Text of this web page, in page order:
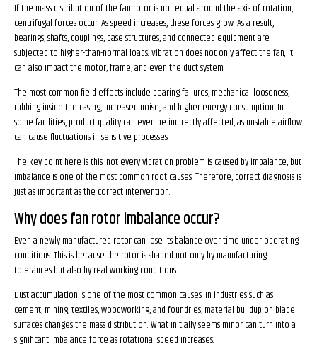
If the mass distribution of the fan rotor is not equal around the axis of rotation,
centrifugal forces occur. As speed increases, these forces grow. As a result,
bearings, shafts, couplings, base structures, and connected equipment are
subjected to higher-than-normal loads. Vibration does not only affect the fan; it
can also impact the motor, frame, and even the duct system.
The most common field effects include bearing failures, mechanical looseness,
rubbing inside the casing, increased noise, and higher energy consumption. In
some facilities, product quality can even be indirectly affected, as unstable airflow
can cause fluctuations in sensitive processes.
The key point here is this: not every vibration problem is caused by imbalance, but
imbalance is one of the most common root causes. Therefore, correct diagnosis is
just as important as the correct intervention.
Why does fan rotor imbalance occur?
Even a newly manufactured rotor can lose its balance over time under operating
conditions. This is because the rotor is shaped not only by manufacturing
tolerances but also by real working conditions.
Dust accumulation is one of the most common causes. In industries such as
cement, mining, textiles, woodworking, and foundries, material buildup on blade
surfaces changes the mass distribution. What initially seems minor can turn into a
significant imbalance force as rotational speed increases.